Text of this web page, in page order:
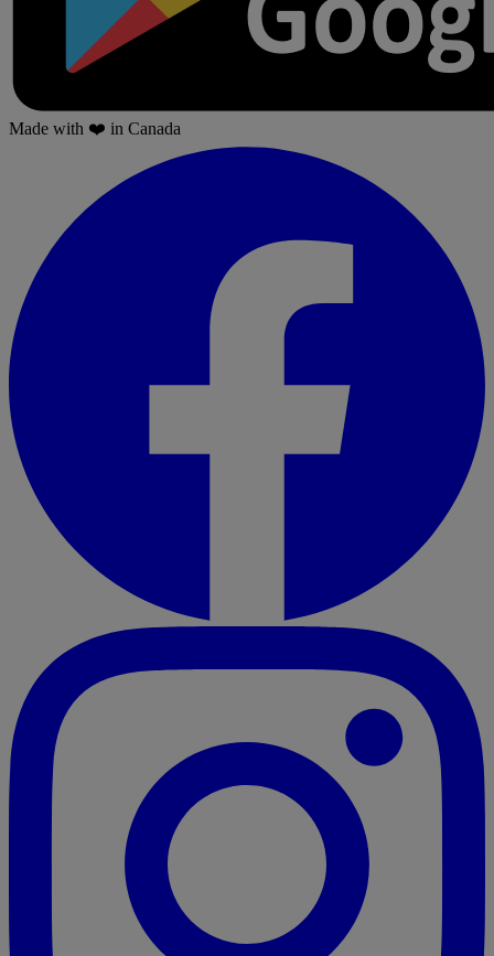
Made with ❤️ in Canada